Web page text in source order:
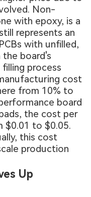
Non-
with epoxy, is a
represents an
with unfilled,
the board's
process
cost
from 10% to
board
the cost per
$0.01 to $0.05.
this cost
production
Up